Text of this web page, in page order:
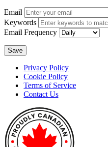
Email
Keywords
Email Frequency
Save
Privacy Policy
Cookie Policy
Terms of Service
Contact Us